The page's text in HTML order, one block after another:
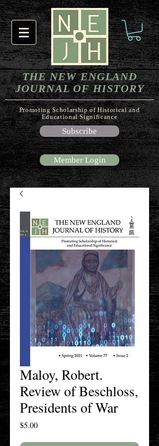
THE NEW ENGLAND
JOURNAL OF HISTORY
Promoting Scholarship of Historical and
Educational Significance
Subscribe
Member Login
Maloy, Robert.
Review of Beschloss,
Presidents of War
$5.00Price